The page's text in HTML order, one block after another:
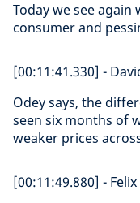
Today we see
consumer and
[00:11:41.330] -
Odey says, the
seen six months of
weaker prices
[00:11:49.880] -